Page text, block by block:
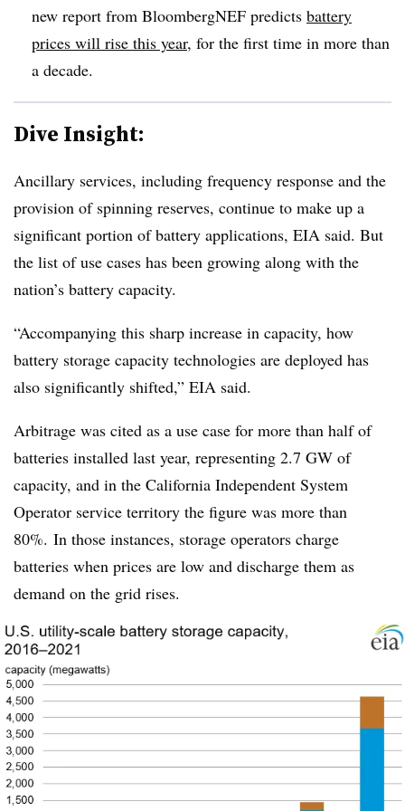
new report from BloombergNEF predicts battery
prices will rise this year, for the first time in more than
a decade.
Dive Insight:
Ancillary services, including frequency response and the
provision of spinning reserves, continue to make up a
significant portion of battery applications, EIA said. But
the list of use cases has been growing along with the
nation’s battery capacity.
“Accompanying this sharp increase in capacity, how
battery storage capacity technologies are deployed has
also significantly shifted,” EIA said.
Arbitrage was cited as a use case for more than half of
batteries installed last year, representing 2.7 GW of
capacity, and in the California Independent System
Operator service territory the figure was more than
80%. In those instances, storage operators charge
batteries when prices are low and discharge them as
demand on the grid rises.